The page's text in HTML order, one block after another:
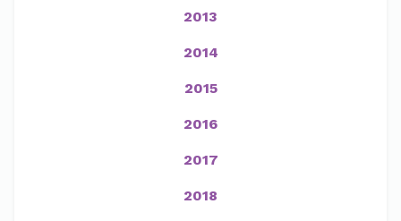
2013
2014
2015
2016
2017
2018